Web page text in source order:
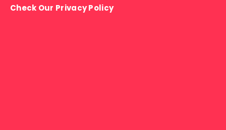
Check Our Privacy Policy